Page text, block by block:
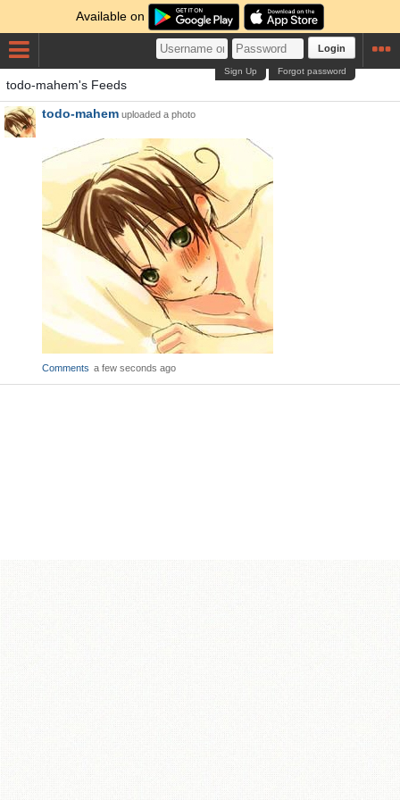
Available on
Login
Forgot password
Sign Up
todo-mahem's Feeds
todo-mahem uploaded a photo
Comments a few seconds ago